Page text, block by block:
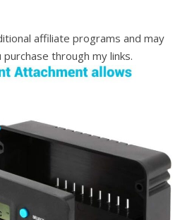
affiliate programs and may
through my links.